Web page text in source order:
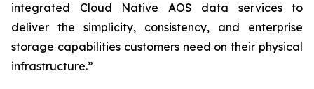
integrated Cloud Native AOS data services to
deliver the simplicity, consistency, and enterprise
storage capabilities customers need on their physical
infrastructure.”